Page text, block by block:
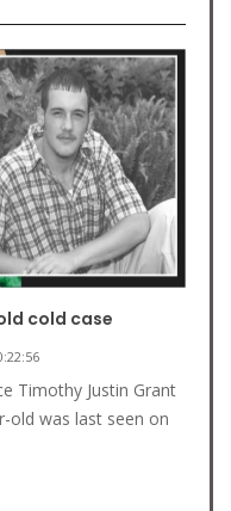
cold case
Timothy Justin Grant
old was last seen on